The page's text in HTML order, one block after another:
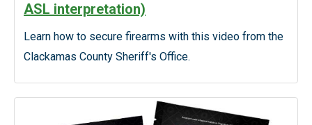
ASL interpretation)
Learn how to secure firearms with this video from the
Clackamas County Sheriff's Office.